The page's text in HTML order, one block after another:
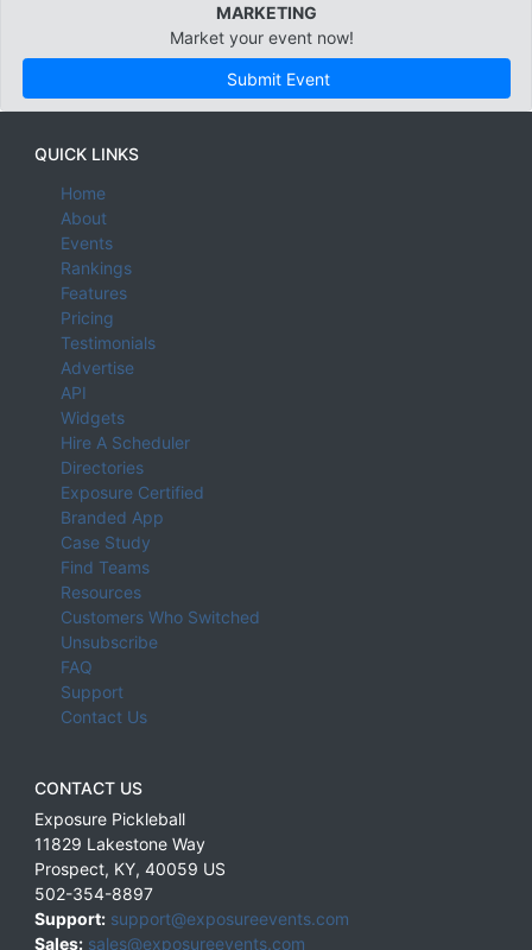
MARKETING
Market your event now!
Submit Event
QUICK LINKS
Home
About
Events
Rankings
Features
Pricing
Testimonials
Advertise
API
Widgets
Hire A Scheduler
Directories
Exposure Certified
Branded App
Case Study
Find Teams
Resources
Customers Who Switched
Unsubscribe
FAQ
Support
Contact Us
CONTACT US
Exposure Pickleball
11829 Lakestone Way
Prospect, KY, 40059 US
502-354-8897
Support: support@exposureevents.com
Sales: sales@exposureevents.com